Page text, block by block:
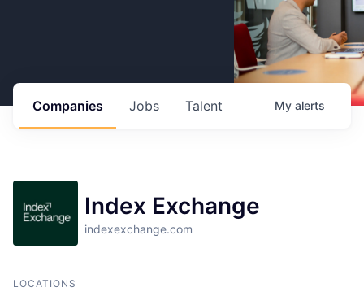
Jobs
Companies Talent My alerts
Index Exchange
indexexchange.com
LOCATIONS